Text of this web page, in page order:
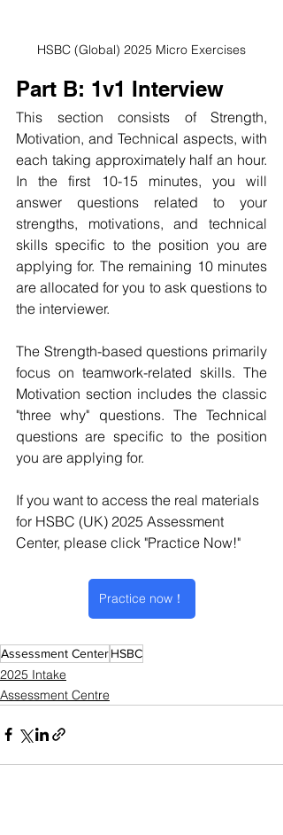
HSBC (Global) 2025 Micro Exercises
Part B: 1v1 Interview
This section consists of Strength,
Motivation, and Technical aspects, with
each taking approximately half an hour.
In the first 10-15 minutes, you will
answer questions related to your
strengths, motivations, and technical
skills specific to the position you are
applying for. The remaining 10 minutes
are allocated for you to ask questions to
the interviewer.
The Strength-based questions primarily
focus on teamwork-related skills. The
Motivation section includes the classic
"three why" questions. The Technical
questions are specific to the position
you are applying for.
If you want to access the real materials
for HSBC (UK) 2025 Assessment
Center, please click "Practice Now!"
Practice now！
Assessment CenterHSBC
2025 Intake
Assessment Centre